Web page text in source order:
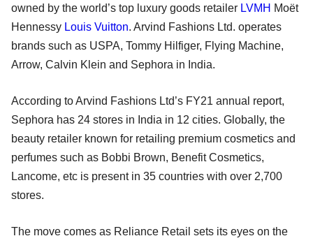
owned by the world’s top luxury goods retailer LVMH Moët
Hennessy Louis Vuitton. Arvind Fashions Ltd. operates
brands such as USPA, Tommy Hilfiger, Flying Machine,
Arrow, Calvin Klein and Sephora in India.
According to Arvind Fashions Ltd’s FY21 annual report,
Sephora has 24 stores in India in 12 cities. Globally, the
beauty retailer known for retailing premium cosmetics and
perfumes such as Bobbi Brown, Benefit Cosmetics,
Lancome, etc is present in 35 countries with over 2,700
stores.
The move comes as Reliance Retail sets its eyes on the